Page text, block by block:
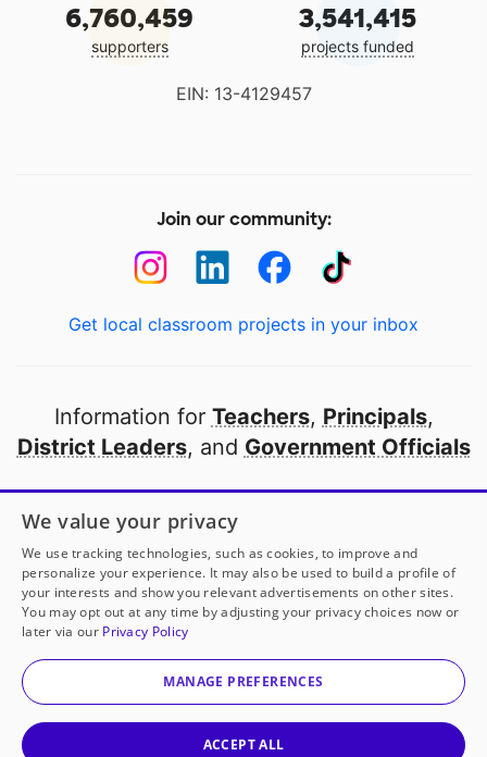
6,760,459
supporters
3,541,415
projects funded
EIN: 13-4129457
Join our community:
Get local classroom projects in your inbox
Information for Teachers, Principals,
District Leaders, and Government Officials
Open to every public school in America
thanks to
our partners
Partner with DonorsChoose
© 2000-2026 DonorsChoose, a 501(c)(3) not-for-profit
corporation.
We value your privacy
We use tracking technologies, such as cookies, to improve and
personalize your experience. It may also be used to build a profile of
your interests and show you relevant advertisements on other sites.
You may opt out at any time by adjusting your privacy choices now or
later via our Privacy Policy
MANAGE PREFERENCES
ACCEPT ALL